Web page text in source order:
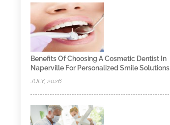
Benefits Of Choosing A Cosmetic Dentist In
Naperville For Personalized Smile Solutions
JULY, 2026